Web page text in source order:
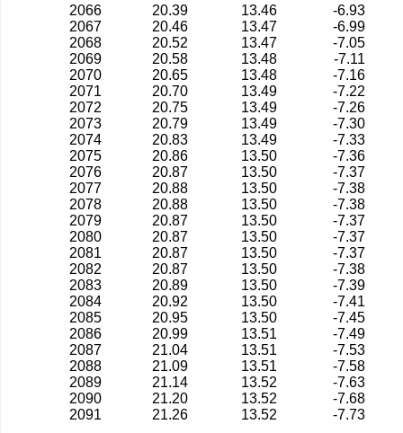
2066
20.39 13.46
-6.93
2067
20.46 13.47
-6.99
2068
20.52 13.47
-7.05
2069
20.58 13.48
-7.11
2070
20.65 13.48
-7.16
2071
20.70 13.49
-7.22
2072
20.75 13.49
-7.26
2073
20.79 13.49
-7.30
2074
20.83 13.49
-7.33
2075
20.86 13.50
-7.36
2076
20.87 13.50
-7.37
2077
20.88 13.50
-7.38
2078
20.88 13.50
-7.38
2079
20.87 13.50
-7.37
2080
20.87 13.50
-7.37
2081
20.87 13.50
-7.37
2082
20.87 13.50
-7.38
2083
20.89 13.50
-7.39
2084
20.92 13.50
-7.41
2085
20.95 13.50
-7.45
2086
20.99 13.51
-7.49
2087
21.04 13.51
-7.53
2088
21.09 13.51
-7.58
2089
21.14 13.52
-7.63
2090
21.20 13.52
-7.68
2091
21.26 13.52 -7.73